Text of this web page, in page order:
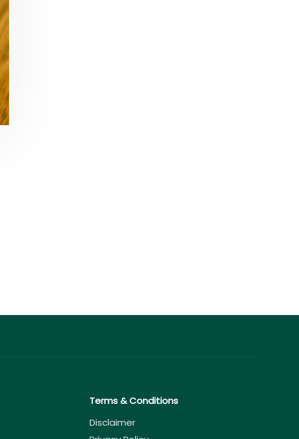
Terms & Conditions
Disclaimer